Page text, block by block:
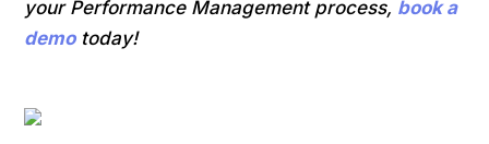
your Performance Management process, book a
demotoday!